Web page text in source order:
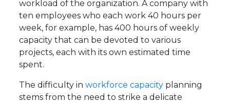
workload of the organization. A company with
ten employees who each work 40 hours per
week, for example, has 400 hours of weekly
capacity that can be devoted to various
projects, each with its own estimated time
spent.
The difficulty inworkforce capacity planning
stems from the need to strike a delicate